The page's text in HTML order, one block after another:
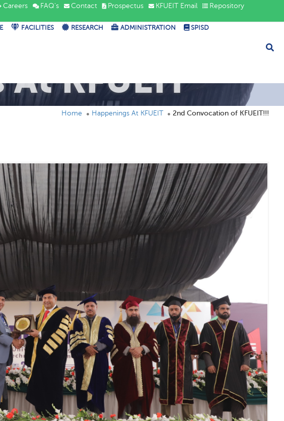
Careers FAQ's Contact Prospectus KFUEIT Email
Repository
FACILITIES RESEARCH ADMINISTRATION SPISD
KFUEIT
Home Happenings At KFUEIT 2nd Convocation of KFUEIT!!!